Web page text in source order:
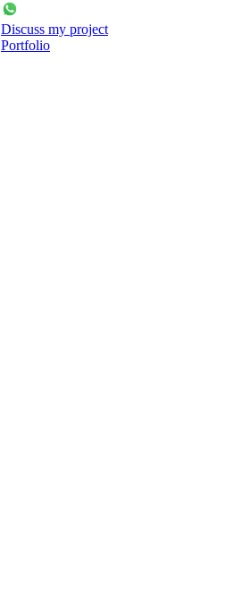
Discuss my project
Portfolio